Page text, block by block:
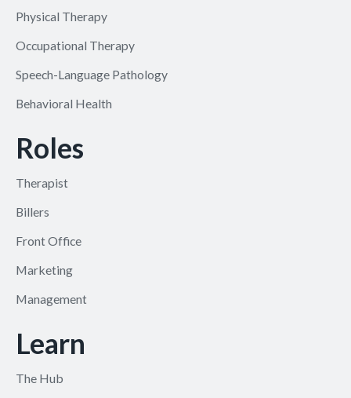
Physical Therapy
Occupational Therapy
Speech-Language Pathology
Behavioral Health
Roles
Therapist
Billers
Front Office
Marketing
Management
Learn
The Hub